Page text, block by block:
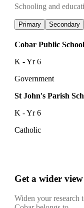
Schooling and
Primary Secondary
Cobar Public School
K - Yr 6
Government
St John's Parish
K - Yr 6
Catholic
Get a wider view
Widen your research